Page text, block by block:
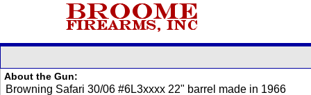
About the Gun: